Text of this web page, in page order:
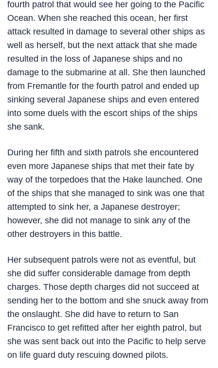
fourth patrol that would see her going to the Pacific
Ocean. When she reached this ocean, her first
attack resulted in damage to several other ships as
well as herself, but the next attack that she made
resulted in the loss of Japanese ships and no
damage to the submarine at all. She then launched
from Fremantle for the fourth patrol and ended up
sinking several Japanese ships and even entered
into some duels with the escort ships of the ships
she sank.
During her fifth and sixth patrols she encountered
even more Japanese ships that met their fate by
way of the torpedoes that the Hake launched. One
of the ships that she managed to sink was one that
attempted to sink her, a Japanese destroyer;
however, she did not manage to sink any of the
other destroyers in this battle.
Her subsequent patrols were not as eventful, but
she did suffer considerable damage from depth
charges. Those depth charges did not succeed at
sending her to the bottom and she snuck away from
the onslaught. She did have to return to San
Francisco to get refitted after her eighth patrol, but
she was sent back out into the Pacific to help serve
on life guard duty rescuing downed pilots.